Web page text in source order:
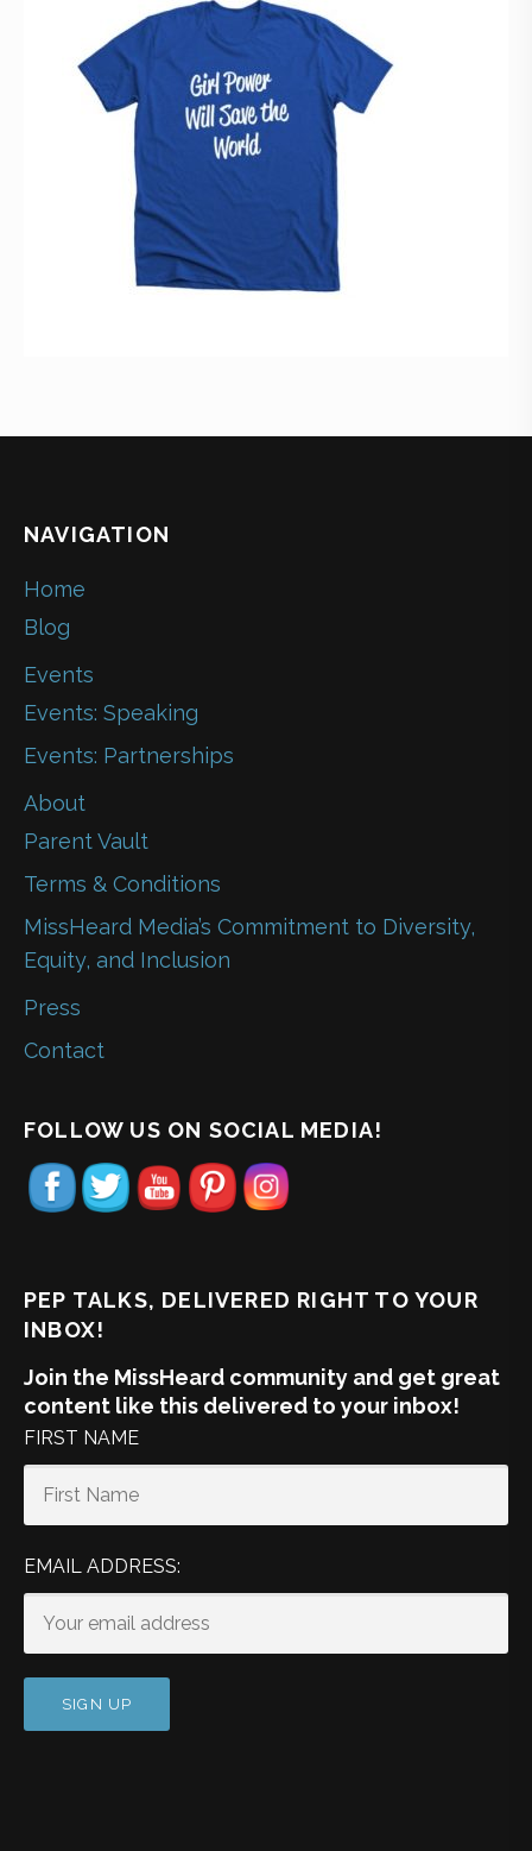
NAVIGATION
Home
Blog
Events
Events: Speaking
Events: Partnerships
About
Parent Vault
Terms & Conditions
MissHeard Media’s Commitment to Diversity,
Equity, and Inclusion
Press
Contact
FOLLOW US ON SOCIAL MEDIA!
PEP TALKS, DELIVERED RIGHT TO YOUR
INBOX!
Join the MissHeard community and get great
content like this delivered to your inbox!
FIRST NAME
EMAIL ADDRESS: